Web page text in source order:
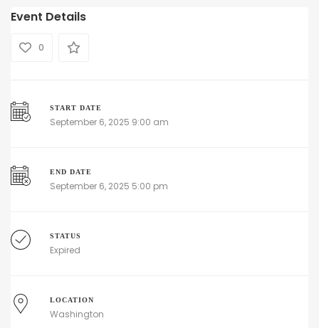
Event Details
0
START DATE
September 6, 2025 9:00 am
END DATE
September 6, 2025 5:00 pm
STATUS
Expired
LOCATION
Washington